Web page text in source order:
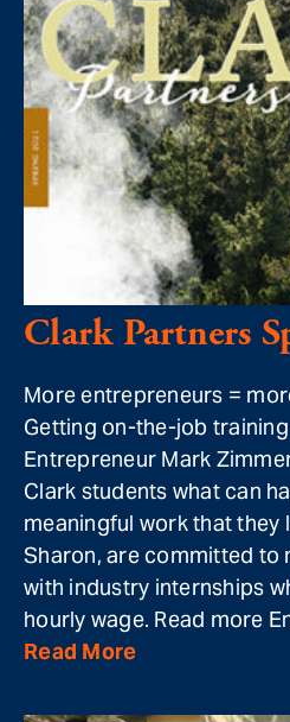
Clark Partners
More entrepreneurs =
Getting on-the-job
Entrepreneur Mark
Clark students what can
meaningful work that they
Sharon, are committed to
with industry internships
hourly wage. Read more
Read More